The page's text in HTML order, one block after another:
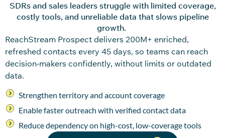
SDRs and sales leaders struggle with limited coverage,
costly tools, and unreliable data that slows pipeline
growth.
ReachStream Prospect delivers 200M+ enriched,
refreshed contacts every 45 days, so teams can reach
decision-makers confidently, without limits or outdated
data.
Strengthen territory and account coverage
Enable faster outreach with verified contact data
Reduce dependency on high-cost, low-coverage tools